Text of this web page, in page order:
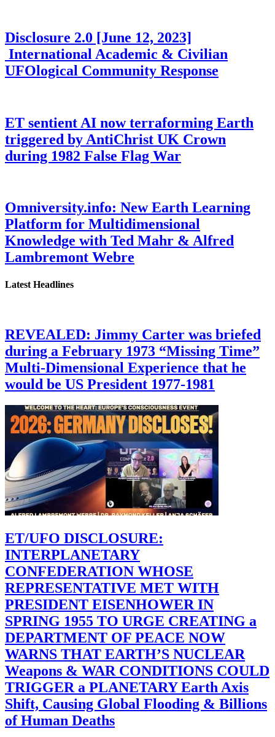
Disclosure 2.0 [June 12, 2023]
International Academic & Civilian
UFOlogical Community Response
ET sentient AI now terraforming Earth
triggered by AntiChrist UK Crown
during 1982 False Flag War
Omniversity.info: New Earth Learning
Platform for Multidimensional
Knowledge with Ted Mahr & Alfred
Lambremont Webre
Latest Headlines
REVEALED: Jimmy Carter was briefed
during a February 1973 “Missing Time”
Multi-Dimensional Experience that he
would be US President 1977-1981
ET/UFO DISCLOSURE:
INTERPLANETARY
CONFEDERATION WHOSE
REPRESENTATIVE MET WITH
PRESIDENT EISENHOWER IN
SPRING 1955 TO URGE CREATING a
DEPARTMENT OF PEACE NOW
WARNS THAT EARTH’S NUCLEAR
Weapons & WAR CONDITIONS COULD
TRIGGER a PLANETARY Earth Axis
Shift, Causing Global Flooding & Billions
of Human Deaths